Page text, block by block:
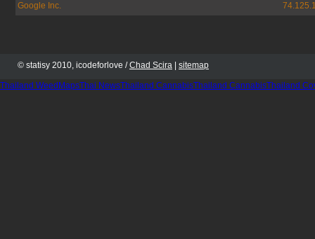
Google Inc.
© statisy 2010, icodeforlove /Chad Scira sitemap
Thailand WeedMapsThai NewsThailand CannabisThailand CannabisThailand